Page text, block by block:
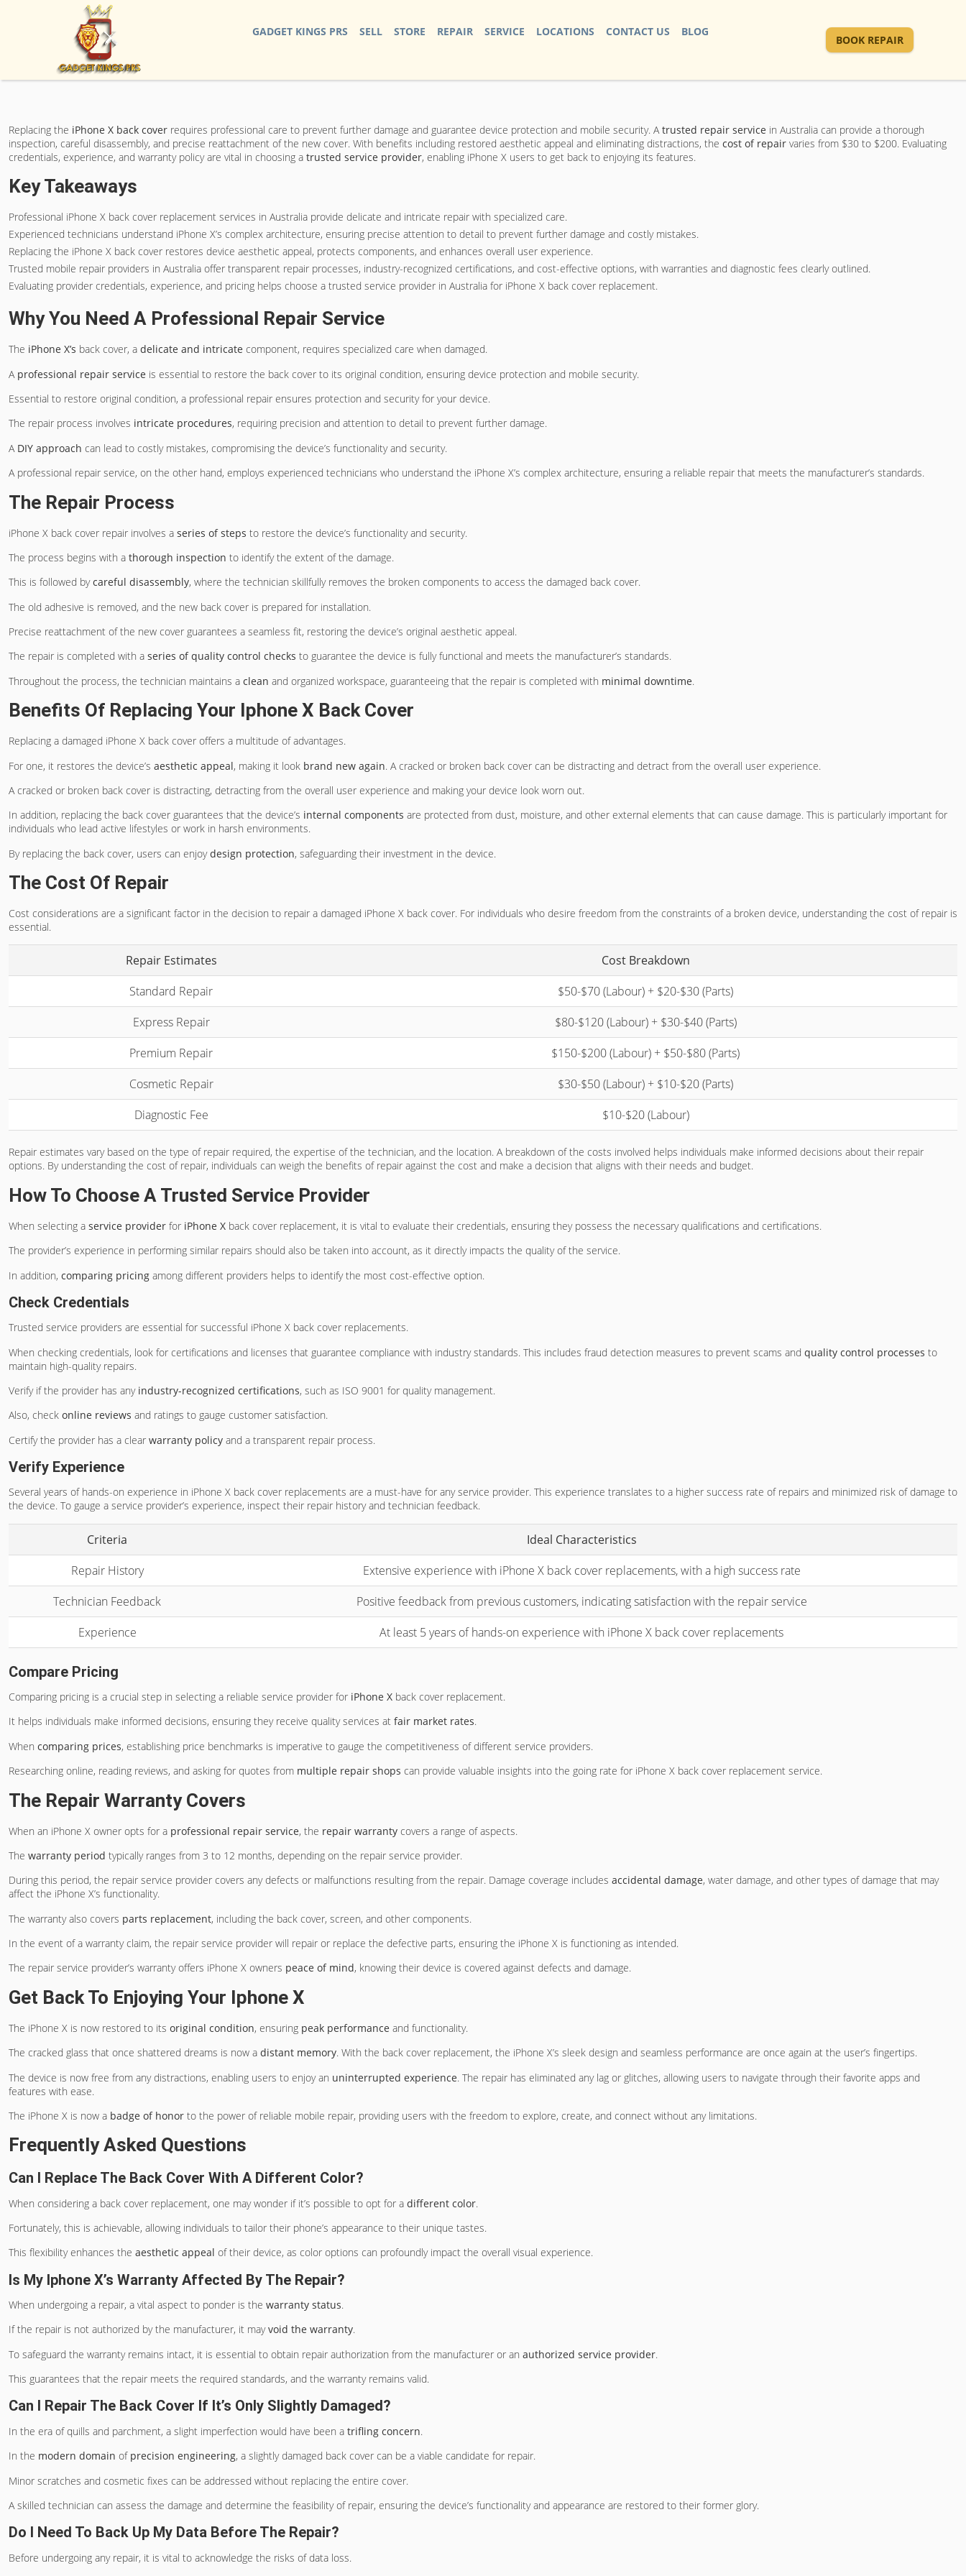
GADGET KINGS PRS SELL STORE REPAIR SERVICE LOCATIONS CONTACT US BLOG
BOOK REPAIR
Replacing the iPhone X back cover requires professional care to prevent further damage and guarantee device protection and mobile security. Atrusted repair service in Australia can provide a thorough
inspection, careful disassembly, and precise reattachment of the new cover. With benefits including restored aesthetic appeal and eliminating distractions, the cost of repair varies from $30 to $200. Evaluating
credentials, experience, and warranty policy are vital in choosing a trusted service provider, enabling iPhone X users to get back to enjoying its features.
Key Takeaways
Professional iPhone X back cover replacement services in Australia provide delicate and intricate repair with specialized care.
Experienced technicians understand iPhone X’s complex architecture, ensuring precise attention to detail to prevent further damage and costly mistakes.
Replacing the iPhone X back cover restores device aesthetic appeal, protects components, and enhances overall user experience.
Trusted mobile repair providers in Australia offer transparent repair processes, industry-recognized certifications, and cost-effective options, with warranties and diagnostic fees clearly outlined.
Evaluating provider credentials, experience, and pricing helps choose a trusted service provider in Australia for iPhone X back cover replacement.
Why You Need A Professional Repair Service
The iPhone X’s back cover, a delicate and intricate component, requires specialized care when damaged.
A professional repair service is essential to restore the back cover to its original condition, ensuring device protection and mobile security.
Essential to restore original condition, a professional repair ensures protection and security for your device.
The repair process involves intricate procedures, requiring precision and attention to detail to prevent further damage.
A DIY approach can lead to costly mistakes, compromising the device’s functionality and security.
A professional repair service, on the other hand, employs experienced technicians who understand the iPhone X’s complex architecture, ensuring a reliable repair that meets the manufacturer’s standards.
The Repair Process
iPhone X back cover repair involves a series of steps to restore the device’s functionality and security.
The process begins with a thorough inspection to identify the extent of the damage.
This is followed bycareful disassembly, where the technician skillfully removes the broken components to access the damaged back cover.
The old adhesive is removed, and the new back cover is prepared for installation.
Precise reattachment of the new cover guarantees a seamless fit, restoring the device’s original aesthetic appeal.
The repair is completed with a series of quality control checks to guarantee the device is fully functional and meets the manufacturer’s standards.
Throughout the process, the technician maintains a clean and organized workspace, guaranteeing that the repair is completed with minimal downtime.
Benefits Of Replacing Your Iphone X Back Cover
Replacing a damaged iPhone X back cover offers a multitude of advantages.
For one, it restores the device’s aesthetic appeal, making it look brand new again. A cracked or broken back cover can be distracting and detract from the overall user experience.
A cracked or broken back cover is distracting, detracting from the overall user experience and making your device look worn out.
In addition, replacing the back cover guarantees that the device’s internal components are protected from dust, moisture, and other external elements that can cause damage. This is particularly important for
individuals who lead active lifestyles or work in harsh environments.
By replacing the back cover, users can enjoydesign protection, safeguarding their investment in the device.
The Cost Of Repair
Cost considerations are a significant factor in the decision to repair a damaged iPhone X back cover. For individuals who desire freedom from the constraints of a broken device, understanding the cost of repair is
essential.
Repair Estimates
Cost Breakdown
Standard Repair
$50-$70 (Labour) + $20-$30 (Parts)
Express Repair
$80-$120 (Labour) + $30-$40 (Parts)
Premium Repair
$150-$200 (Labour) + $50-$80 (Parts)
Cosmetic Repair
$30-$50 (Labour) + $10-$20 (Parts)
Diagnostic Fee
$10-$20 (Labour)
Repair estimates vary based on the type of repair required, the expertise of the technician, and the location. A breakdown of the costs involved helps individuals make informed decisions about their repair
options. By understanding the cost of repair, individuals can weigh the benefits of repair against the cost and make a decision that aligns with their needs and budget.
How To Choose A Trusted Service Provider
When selecting a service provider for iPhone X back cover replacement, it is vital to evaluate their credentials, ensuring they possess the necessary qualifications and certifications.
The provider’s experience in performing similar repairs should also be taken into account, as it directly impacts the quality of the service.
In addition, comparing pricing among different providers helps to identify the most cost-effective option.
Check Credentials
Trusted service providers are essential for successful iPhone X back cover replacements.
When checking credentials, look for certifications and licenses that guarantee compliance with industry standards. This includes fraud detection measures to prevent scams and quality control processes to
maintain high-quality repairs.
Verify if the provider has any industry-recognized certifications, such as ISO 9001 for quality management.
Also, check online reviews and ratings to gauge customer satisfaction.
Certify the provider has a clear warranty policy and a transparent repair process.
Verify Experience
Several years of hands-on experience in iPhone X back cover replacements are a must-have for any service provider. This experience translates to a higher success rate of repairs and minimized risk of damage to
the device. To gauge a service provider’s experience, inspect their repair history and technician feedback.
Criteria
Ideal Characteristics
Repair History
Extensive experience with iPhone X back cover replacements, with a high success rate
Technician Feedback
Positive feedback from previous customers, indicating satisfaction with the repair service
Experience
At least 5 years of hands-on experience with iPhone X back cover replacements
Compare Pricing
Comparing pricing is a crucial step in selecting a reliable service provider for iPhone X back cover replacement.
It helps individuals make informed decisions, ensuring they receive quality services at fair market rates.
When comparing prices, establishing price benchmarks is imperative to gauge the competitiveness of different service providers.
Researching online, reading reviews, and asking for quotes from multiple repair shops can provide valuable insights into the going rate for iPhone X back cover replacement service.
The Repair Warranty Covers
When an iPhone X owner opts for a professional repair service, the repair warranty covers a range of aspects.
The warranty period typically ranges from 3 to 12 months, depending on the repair service provider.
During this period, the repair service provider covers any defects or malfunctions resulting from the repair. Damage coverage includes accidental damage, water damage, and other types of damage that may
affect the iPhone X’s functionality.
The warranty also covers parts replacement, including the back cover, screen, and other components.
In the event of a warranty claim, the repair service provider will repair or replace the defective parts, ensuring the iPhone X is functioning as intended.
The repair service provider’s warranty offers iPhone X owners peace of mind, knowing their device is covered against defects and damage.
Get Back To Enjoying Your Iphone X
The iPhone X is now restored to its original condition, ensuring peak performance and functionality.
The cracked glass that once shattered dreams is now a distant memory. With the back cover replacement, the iPhone X’s sleek design and seamless performance are once again at the user’s fingertips.
The device is now free from any distractions, enabling users to enjoy an uninterrupted experience. The repair has eliminated any lag or glitches, allowing users to navigate through their favorite apps and
features with ease.
The iPhone X is now a badge of honor to the power of reliable mobile repair, providing users with the freedom to explore, create, and connect without any limitations.
Frequently Asked Questions
Can I Replace The Back Cover With A Different Color?
When considering a back cover replacement, one may wonder if it’s possible to opt for a different color.
Fortunately, this is achievable, allowing individuals to tailor their phone’s appearance to their unique tastes.
This flexibility enhances the aesthetic appeal of their device, as color options can profoundly impact the overall visual experience.
Is My Iphone X’s Warranty Affected By The Repair?
When undergoing a repair, a vital aspect to ponder is the warranty status.
If the repair is not authorized by the manufacturer, it mayvoid the warranty.
To safeguard the warranty remains intact, it is essential to obtain repair authorization from the manufacturer or an authorized service provider.
This guarantees that the repair meets the required standards, and the warranty remains valid.
Can I Repair The Back Cover If It’s Only Slightly Damaged?
In the era of quills and parchment, a slight imperfection would have been a trifling concern.
In the modern domain of precision engineering, a slightly damaged back cover can be a viable candidate for repair.
Minor scratches and cosmetic fixes can be addressed without replacing the entire cover.
A skilled technician can assess the damage and determine the feasibility of repair, ensuring the device’s functionality and appearance are restored to their former glory.
Do I Need To Back Up My Data Before The Repair?
Before undergoing any repair, it is vital to acknowledge the risks of data loss.